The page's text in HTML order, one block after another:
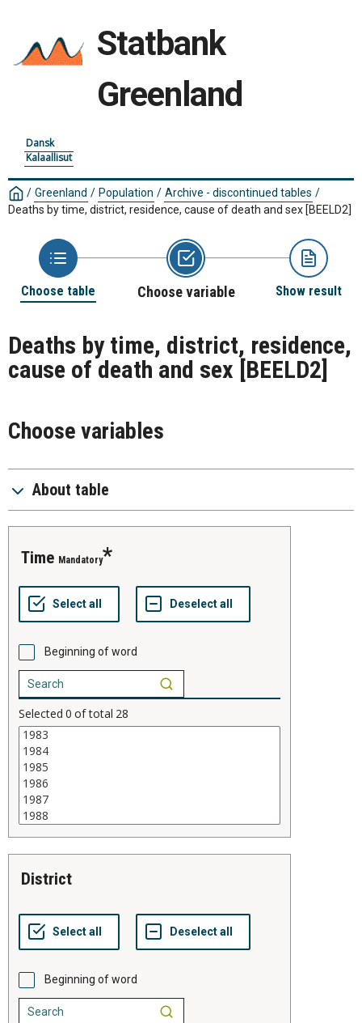
Statbank
Greenland
Dansk
Kalaallisut
/ Greenland / Population / Archive - discontinued tables /
Deaths by time, district, residence, cause of death and sex [BEELD2]
Choose table Choose variable Show result
Deaths by time, district, residence,
cause of death and sex [BEELD2]
Choose variables
About table
time Mandatory
Beginning of word
Selected 0 of total 28
district
Beginning of word